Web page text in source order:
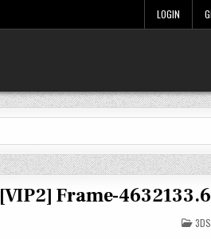
LOGIN
[VIP2] Frame-
IN